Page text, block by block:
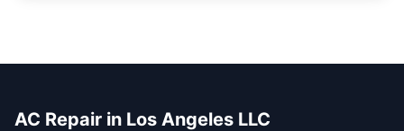
AC Repair in Los Angeles LLC